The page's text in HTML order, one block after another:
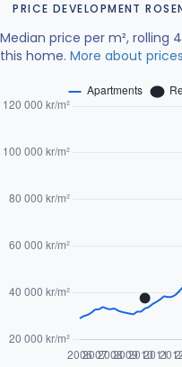
PRICE DEVELOPMENT
Median price per m², rolling
this home. More about